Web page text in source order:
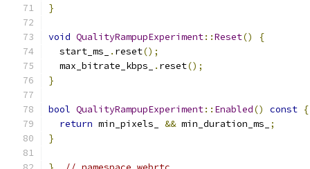
}
void QualityRampupExperiment::Reset()
{
  start_ms_
. reset();
  max_bitrate_kbps_
. reset();
}
bool QualityRampupExperiment:: Enabled() const {
return min_pixels_ && min_duration_ms_
;
}